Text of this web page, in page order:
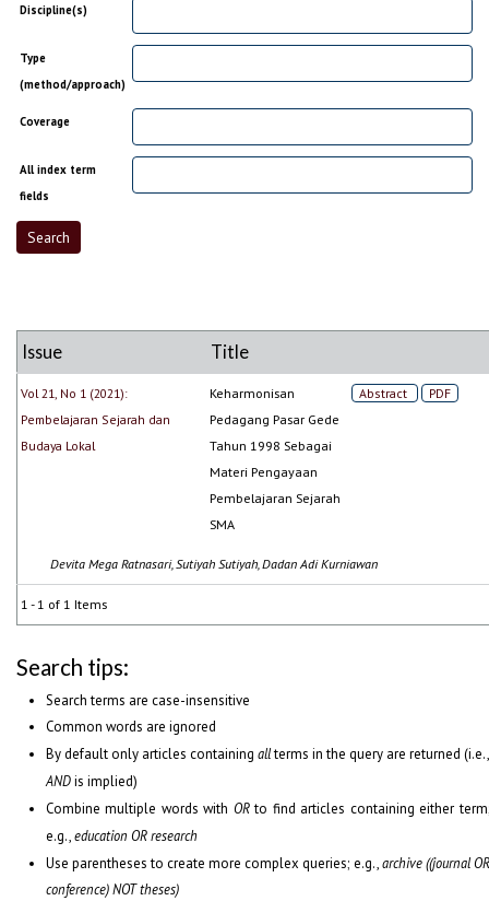
Discipline(s)
Type
(method/approach)
Coverage
All index term
fields
Issue Title
Vol 21, No 1 (2021):
Pembelajaran Sejarah dan
Budaya Lokal
Keharmonisan
Pedagang Pasar Gede
Tahun 1998 Sebagai
Materi Pengayaan
Pembelajaran Sejarah
SMA
Abstract PDF
Devita Mega Ratnasari, Sutiyah Sutiyah, Dadan Adi Kurniawan
1 - 1 of 1 Items
Search tips:
Search terms are case-insensitive
Common words are ignored
By default only articles containing allterms in the query are returned
ANDis implied)
Combine multiple words with ORto find articles containing either
e.g.,education OR research
Use parentheses to create more complex queries; e.g.,archive ((journal
conference) NOT theses)